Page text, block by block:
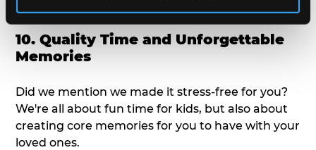
10. Quality Time and Unforgettable
Memories
Did we mention we made it stress-free for you?
We're all about fun time for kids, but also about
creating core memories for you to have with your
loved ones.